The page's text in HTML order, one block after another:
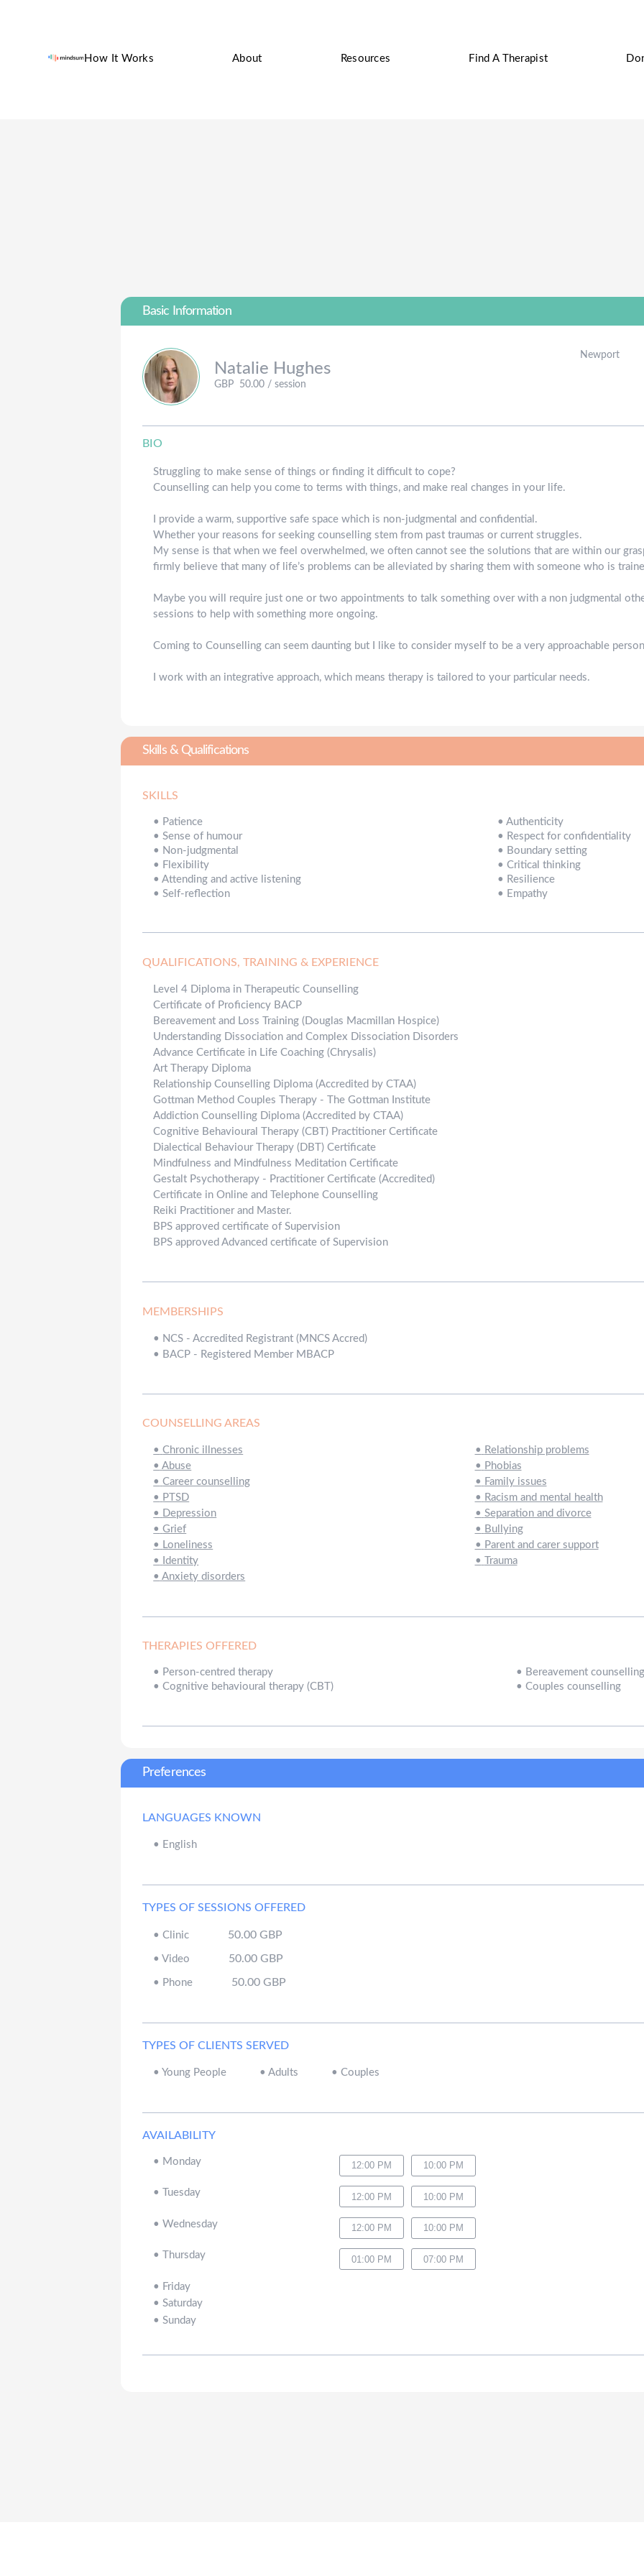
How It Works About Resources Find A Therapist
Basic Information
Natalie Hughes
GBP 50.00 / session
Newport
BIO
Struggling to make sense of things or finding it difficult to cope?
Counselling can help you come to terms with things, and make real changes in your life.
I provide a warm, supportive safe space which is non-judgmental and confidential.
Whether your reasons for seeking counselling stem from past traumas or current struggles.
My sense is that when we feel overwhelmed, we often cannot see the solutions that are within our
firmly believe that many of life’s problems can be alleviated by sharing them with someone who is
Maybe you will require just one or two appointments to talk something over with a non judgmental
sessions to help with something more ongoing.
Coming to Counselling can seem daunting but I like to consider myself to be a very approachable
I work with an integrative approach, which means therapy is tailored to your particular needs.
Skills & Qualifications
SKILLS
• Patience • Authenticity
• Sense of humour • Respect for confidentiality
• Non-judgmental • Boundary setting
• Flexibility • Critical thinking
• Attending and active listening • Resilience
• Self-reflection • Empathy
QUALIFICATIONS, TRAINING & EXPERIENCE
Level 4 Diploma in Therapeutic Counselling
Certificate of Proficiency BACP
Bereavement and Loss Training (Douglas Macmillan Hospice)
Understanding Dissociation and Complex Dissociation Disorders
Advance Certificate in Life Coaching (Chrysalis)
Art Therapy Diploma
Relationship Counselling Diploma (Accredited by CTAA)
Gottman Method Couples Therapy - The Gottman Institute
Addiction Counselling Diploma (Accredited by CTAA)
Cognitive Behavioural Therapy (CBT) Practitioner Certificate
Dialectical Behaviour Therapy (DBT) Certificate
Mindfulness and Mindfulness Meditation Certificate
Gestalt Psychotherapy - Practitioner Certificate (Accredited)
Certificate in Online and Telephone Counselling
Reiki Practitioner and Master.
BPS approved certificate of Supervision
BPS approved Advanced certificate of Supervision
MEMBERSHIPS
• NCS - Accredited Registrant (MNCS Accred)
• BACP - Registered Member MBACP
COUNSELLING AREAS
• Chronic illnesses • Relationship problems
• Abuse • Phobias
• Career counselling • Family issues
• PTSD • Racism and mental health
• Depression • Separation and divorce
• Grief • Bullying
• Loneliness • Parent and carer support
•
Identity •
Trauma
• Anxiety disorders
THERAPIES OFFERED
• Person-centred therapy • Bereavement counselling
• Cognitive behavioural therapy (CBT) • Couples counselling
Preferences
LANGUAGES KNOWN
• English
TYPES OF SESSIONS OFFERED
• Clinic 50.00 GBP
• Video 50.00 GBP
• Phone 50.00 GBP
TYPES OF CLIENTS SERVED
• Young People • Adults • Couples
AVAILABILITY
• Monday 12:00 PM 10:00 PM
• Tuesday 12:00 PM 10:00 PM
• Wednesday 12:00 PM 10:00 PM
• Thursday 01:00 PM 07:00 PM
• Friday
• Saturday
• Sunday